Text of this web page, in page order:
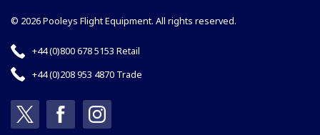
© 2026 Pooleys Flight Equipment. All rights reserved.
+44 (0)800 678 5153 Retail
+44 (0)208 953 4870 Trade